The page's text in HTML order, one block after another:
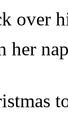
over
her